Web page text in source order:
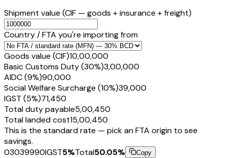
Shipment value (CIF — goods + insurance + freight)
Country / FTA you're importing from
Goods value (CIF)₹10,00,000
Basic Customs Duty (30%)₹3,00,000
AIDC (9%)₹90,000
Social Welfare Surcharge (10%)₹39,000
IGST (5%)₹71,450
Total duty payable₹5,00,450
Total landed cost₹15,00,450
This is the standard rate — pick an FTA origin to see
savings.
03039990IGST5%Total50.05% Copy